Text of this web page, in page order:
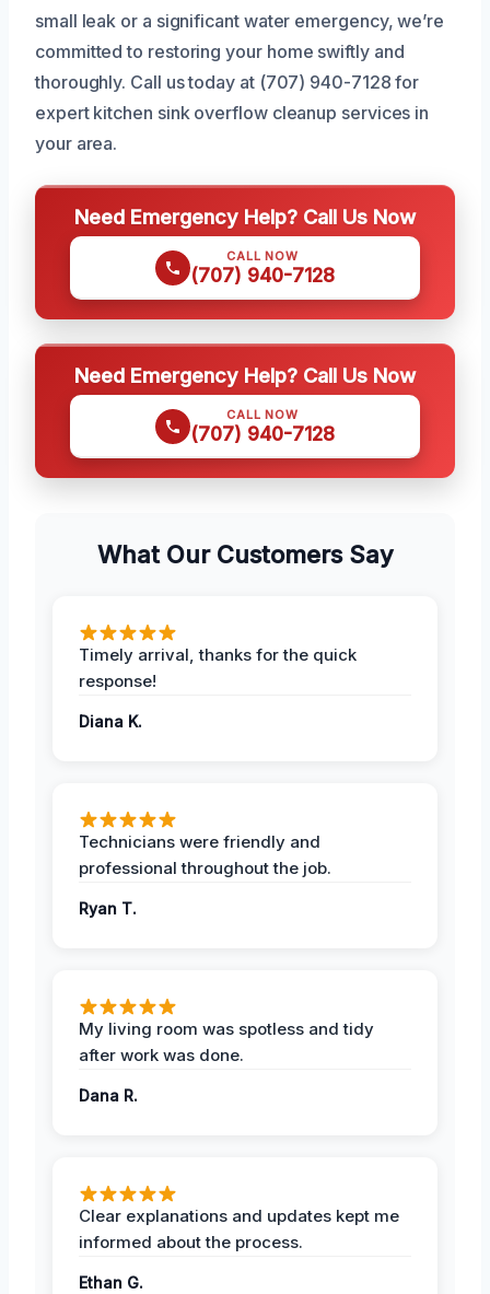
small leak or a significant water emergency, we’re
committed to restoring your home swiftly and
thoroughly. Call us today at (707) 940-7128 for
expert kitchen sink overflow cleanup services in
your area.
Need Emergency Help? Call Us Now
CALL NOW
(707) 940-7128
Need Emergency Help? Call Us Now
CALL NOW
(707) 940-7128
What Our Customers Say
Timely arrival, thanks for the quick
response!
Diana K.
Technicians were friendly and
professional throughout the job.
Ryan T.
My living room was spotless and tidy
after work was done.
Dana R.
Clear explanations and updates kept me
informed about the process.
Ethan G.